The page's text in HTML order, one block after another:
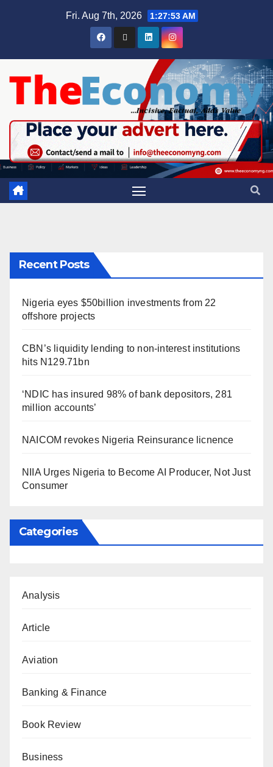
Fri. Aug 7th, 2026 1:27:54 AM
Recent Posts
Nigeria eyes $50billion investments from 22
offshore projects
CBN’s liquidity lending to non-interest institutions
hits N129.71bn
‘NDIC has insured 98% of bank depositors, 281
million accounts’
NAICOM revokes Nigeria Reinsurance licnence
NIIA Urges Nigeria to Become AI Producer, Not Just
Consumer
Categories
Analysis
Article
Aviation
Banking & Finance
Book Review
Business